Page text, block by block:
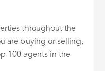
throughout the
are buying or selling,
100 agents in the